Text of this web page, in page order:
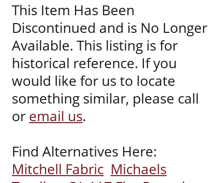
This Item Has Been
Discontinued and is No Longer
Available. This listing is for
historical reference. If you
would like for us to locate
something similar, please call
or email us.
Find Alternatives Here:
Mitchell Fabric Michaels